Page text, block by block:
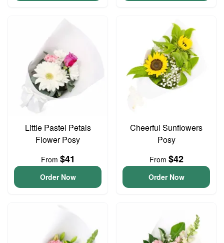
Little Pastel Petals
Flower Posy
From $41
Order Now
Cheerful Sunflowers
Posy
From $42
Order Now